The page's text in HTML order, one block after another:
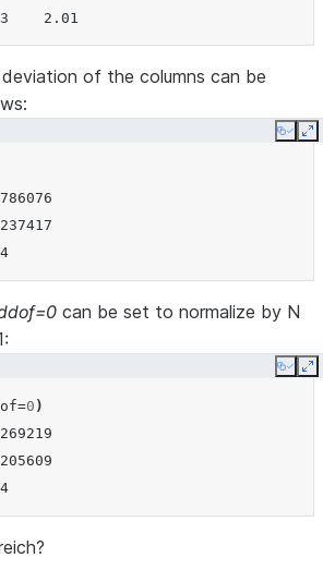
2.01
of the columns can be
Copy
can be set to normalize by N
Copy
=0 )